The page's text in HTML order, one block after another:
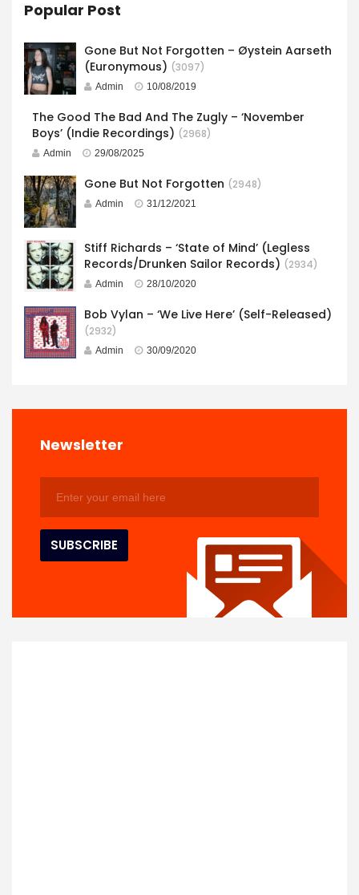
Popular Post
Gone But Not Forgotten – Øystein Aarseth
(Euronymous) (3097)
Admin 10/08/2019
The Good The Bad And The Zugly – ‘November
Boys’ (Indie Recordings) (2968)
Admin 29/08/2025
Gone But Not Forgotten (2948)
Admin 31/12/2021
Stiff Richards – ‘State of Mind’ (Legless
Records/Drunken Sailor Records) (2934)
Admin 28/10/2020
Bob Vylan – ‘We Live Here’ (Self-Released)
(2932)
Admin 30/09/2020
Newsletter